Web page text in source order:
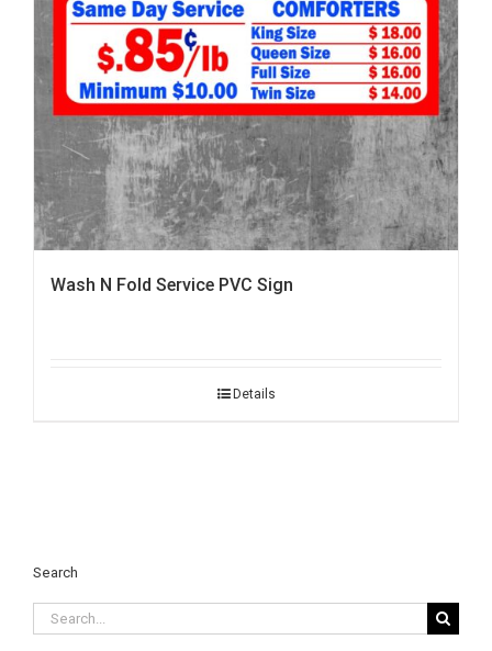
Wash N Fold Service PVC Sign
Details
Search
Search
for: